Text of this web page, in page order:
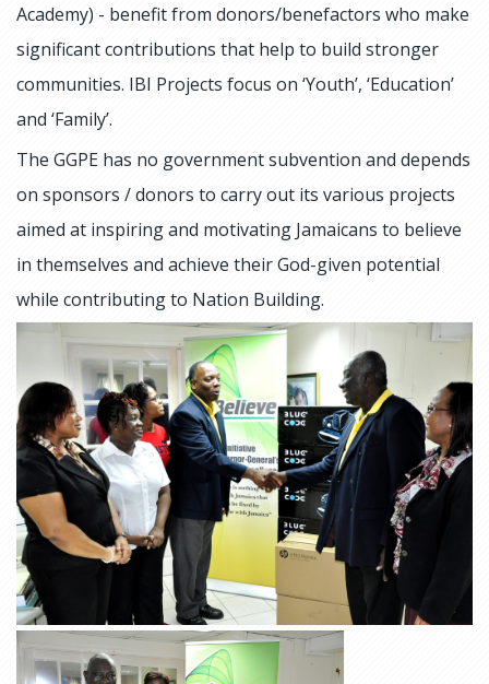
Academy) - benefit from donors/benefactors who make
significant contributions that help to build stronger
communities. IBI Projects focus on ‘Youth’, ‘Education’
and ‘Family’.
The GGPE has no government subvention and depends
on sponsors / donors to carry out its various projects
aimed at inspiring and motivating Jamaicans to believe
in themselves and achieve their God-given potential
while contributing to Nation Building.